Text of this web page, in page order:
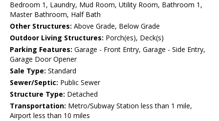
Bedroom 1, Laundry, Mud Room, Utility Room, Bathroom 1,
Master Bathroom, Half Bath
Other Structures: Above Grade, Below Grade
Outdoor Living Structures: Porch(es), Deck(s)
Parking Features: Garage - Front Entry, Garage - Side Entry,
Garage Door Opener
Sale Type: Standard
Sewer/Septic: Public Sewer
Structure Type: Detached
Transportation: Metro/Subway Station less than 1 mile,
Airport less than 10 miles